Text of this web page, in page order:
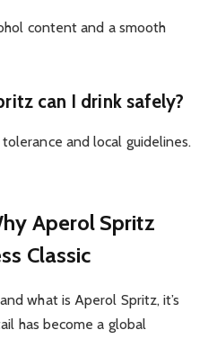
content and a smooth
can I drink safely?
and local guidelines.
Aperol Spritz
Classic
what is Aperol Spritz, it’s
has become a global